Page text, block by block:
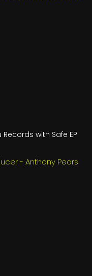
with Safe EP